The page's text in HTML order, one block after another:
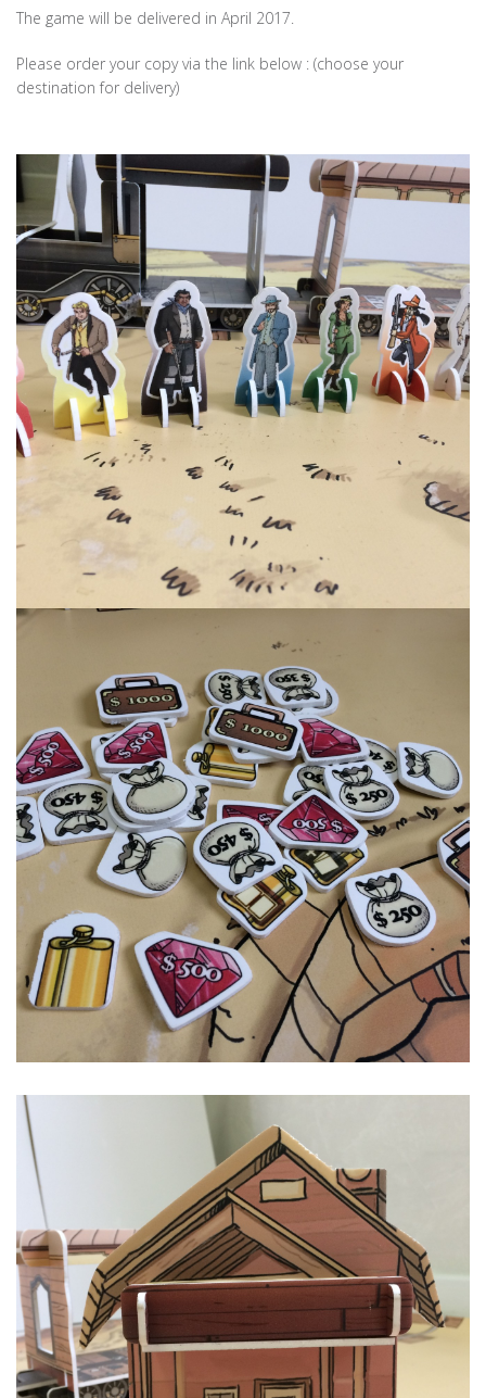
The game will be delivered in April 2017.
Please order your copy via the link below : (choose your
destination for delivery)